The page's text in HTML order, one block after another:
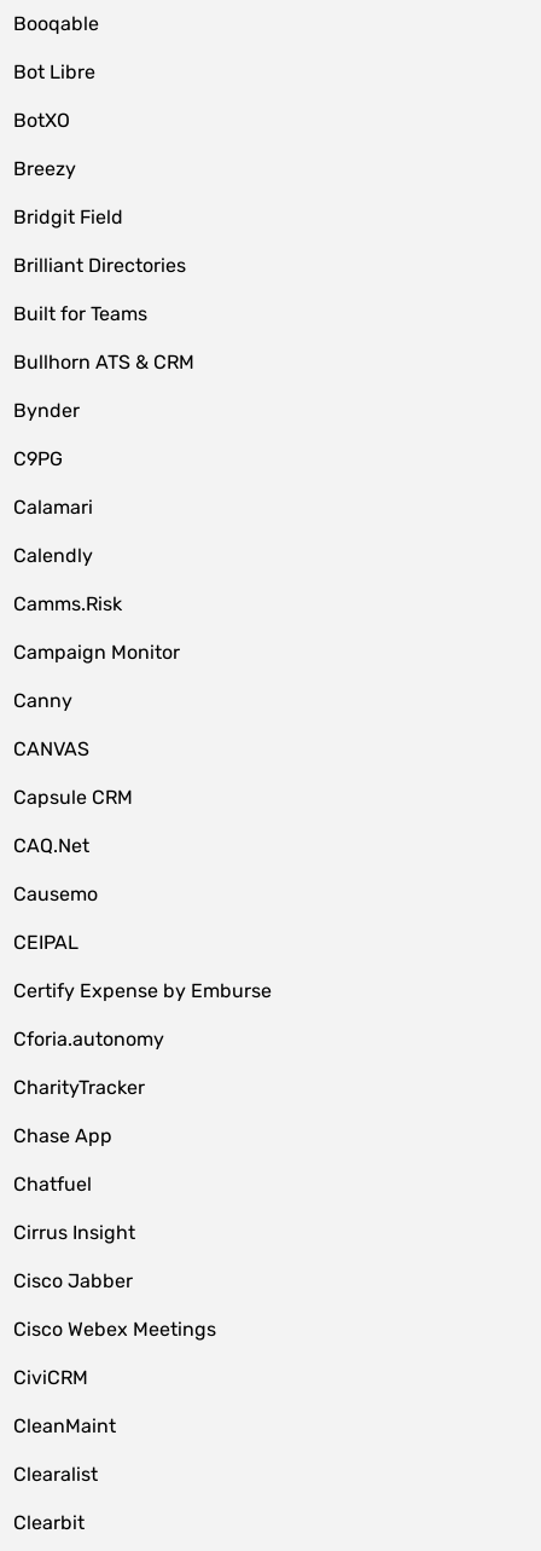
Booqable
Bot Libre
BotXO
Breezy
Bridgit Field
Brilliant Directories
Built for Teams
Bullhorn ATS & CRM
Bynder
C9PG
Calamari
Calendly
Camms.Risk
Campaign Monitor
Canny
CANVAS
Capsule CRM
CAQ.Net
Causemo
CEIPAL
Certify Expense by Emburse
Cforia.autonomy
CharityTracker
Chase App
Chatfuel
Cirrus Insight
Cisco Jabber
Cisco Webex Meetings
CiviCRM
CleanMaint
Clearalist
Clearbit